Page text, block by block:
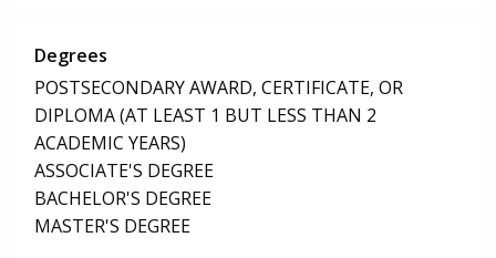
Degrees
POSTSECONDARY AWARD, CERTIFICATE, OR
DIPLOMA (AT LEAST 1 BUT LESS THAN 2
ACADEMIC YEARS)
ASSOCIATE'S DEGREE
BACHELOR'S DEGREE
MASTER'S DEGREE